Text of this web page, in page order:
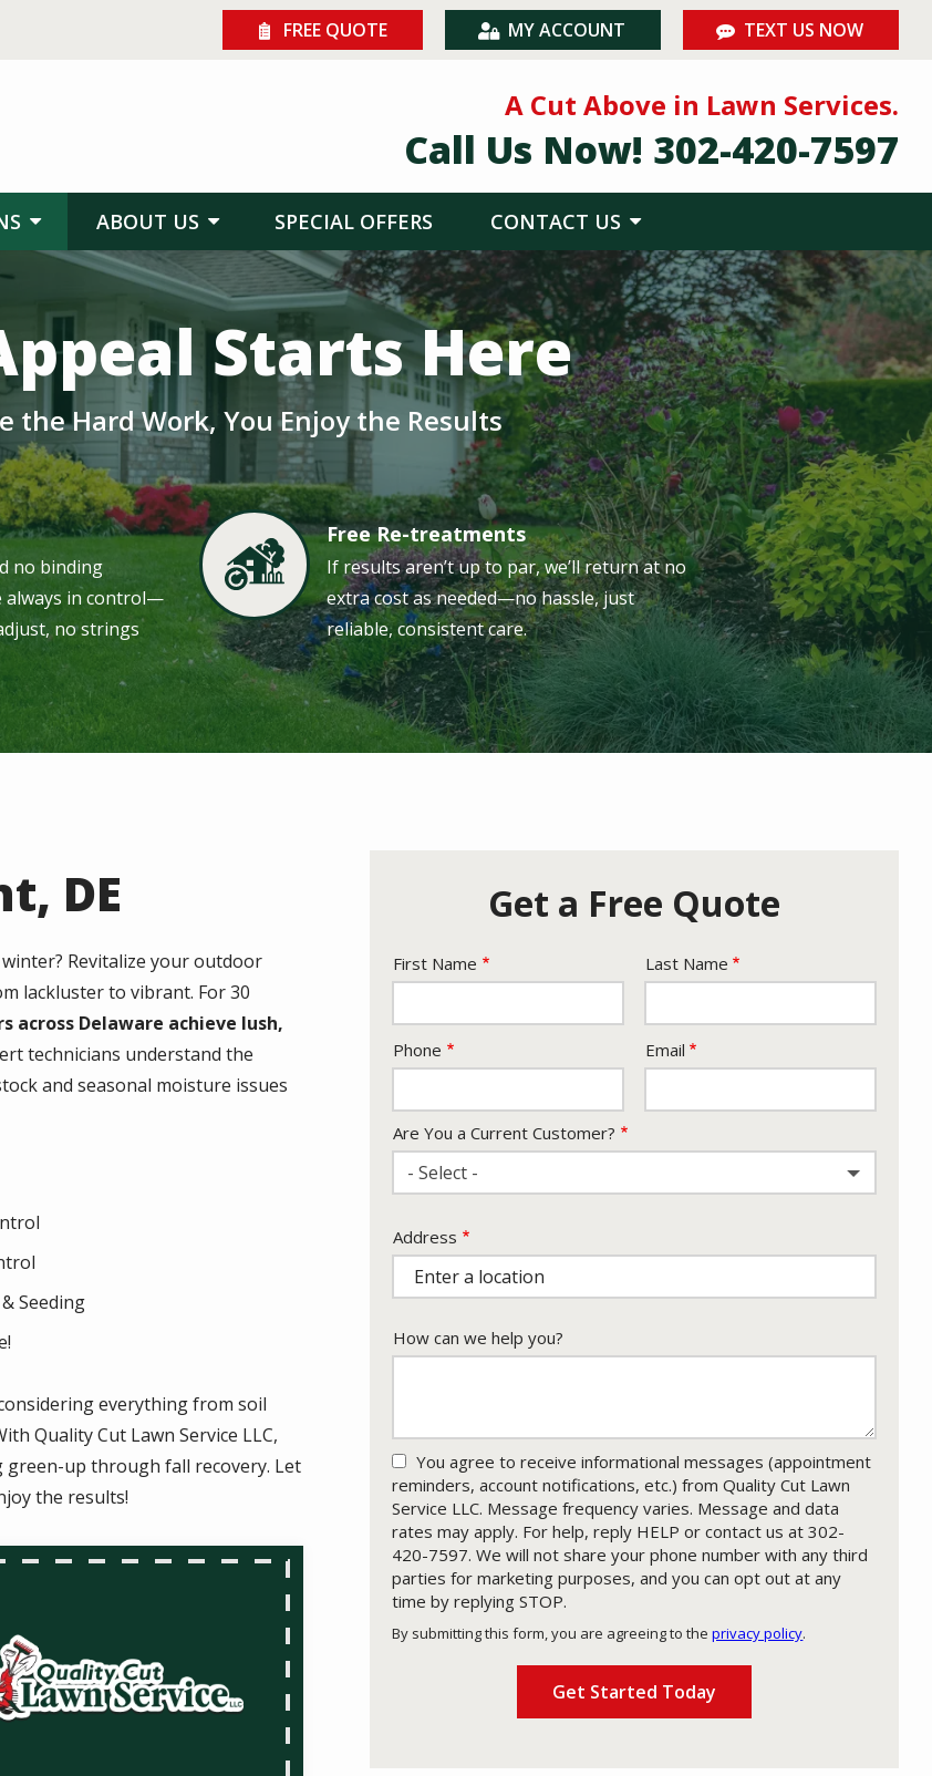
FREE QUOTE MY ACCOUNT TEXT US NOW
A Cut Above in Lawn Services.
Call Us Now! 302-420-7597
ABOUT US SPECIAL OFFERS CONTACT US
Starts Here
the Hard Work, You Enjoy the Results
no binding
always in control—
no strings
Image Free Re-treatments
If results aren’t up to par, we’ll return at no
extra cost as needed—no hassle, just
reliable, consistent care.
DE
Revitalize your outdoor
lackluster to vibrant. For 30
across Delaware achieve lush,
technicians understand the
and seasonal moisture issues
Seeding
everything from soil
Quality Cut Lawn Service LLC,
up through fall recovery. Let
the results!
Get a Free Quote
Name
First Name Last Name
Contact
Info
Phone Email
Are You a Current Customer?
- Select -
Address
(autocomplete)
Address
How can we help you?
You agree to receive informational messages (appointment
reminders, account notifications, etc.) from Quality Cut Lawn
Service LLC. Message frequency varies. Message and data
rates may apply. For help, reply HELP or contact us at 302-
420-7597. We will not share your phone number with any third
parties for marketing purposes, and you can opt out at any
time by replying STOP.
-
Policy.
By submitting this form, you are agreeing to theprivacy policy.